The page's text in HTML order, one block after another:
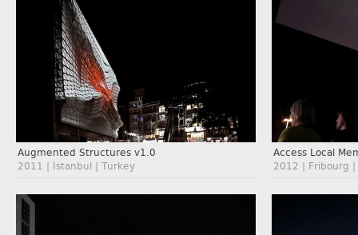
Augmented Structures v1.0
2011 | Istanbul | Turkey
Access Local
2012 | Fribourg